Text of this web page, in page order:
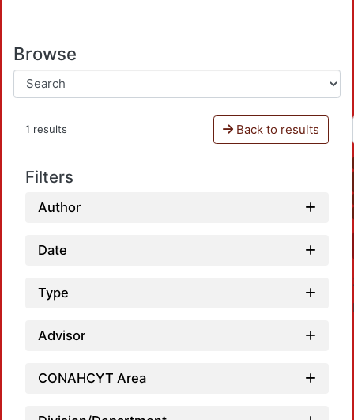
Browse
1 results Back to results
Filters
Author
Date
Type
Advisor
CONAHCYT Area